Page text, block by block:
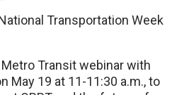
Transportation Week
Transit webinar with
May 19 at 11-11:30 a.m., to